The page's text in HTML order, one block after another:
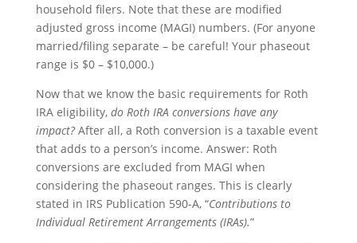
household filers. Note that these are modified
adjusted gross income (MAGI) numbers. (For anyone
married/filing separate – be careful! Your phaseout
range is $0 – $10,000.)
Now that we know the basic requirements for Roth
IRA eligibility, do Roth IRA conversions have any
impact?After all, a Roth conversion is a taxable event
that adds to a person’s income. Answer: Roth
conversions are excluded from MAGI when
considering the phaseout ranges. This is clearly
stated in IRS Publication 590-A, “Contributions to
Individual Retirement Arrangements (IRAs).”